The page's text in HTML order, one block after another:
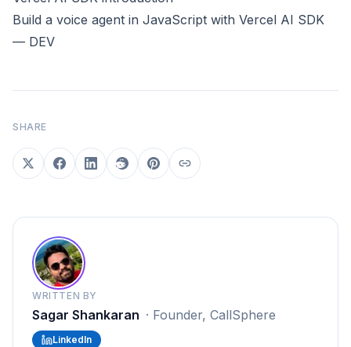
Build a voice agent in JavaScript with Vercel AI SDK
— DEV
SHARE
WRITTEN BY
Sagar Shankaran · Founder, CallSphere
LinkedIn